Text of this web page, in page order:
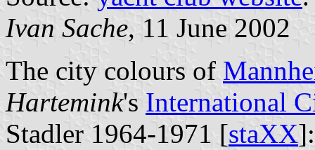
Ivan Sache, 11 June 2002
The city colours of
Hartemink's International
Stadler 1964-1971 [staXX]: